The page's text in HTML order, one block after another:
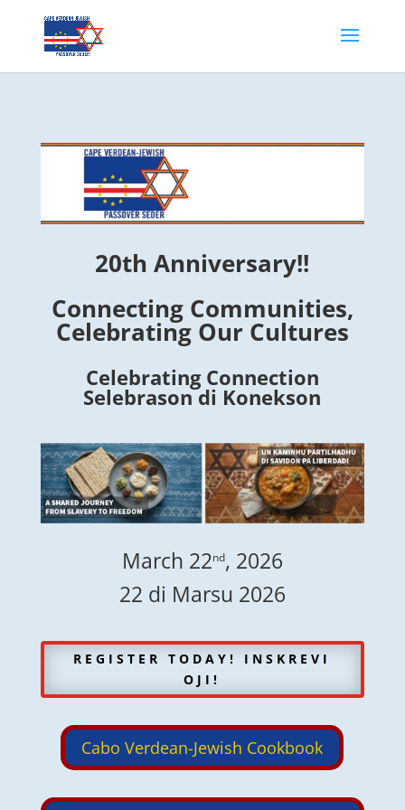
20th Anniversary!!
Connecting Communities,
Celebrating Our Cultures
Celebrating Connection
Selebrason di Konekson
March 22nd, 2026
22 di Marsu 2026
REGISTER TODAY! INSKREVI
OJI!
Cabo Verdean-Jewish Cookbook